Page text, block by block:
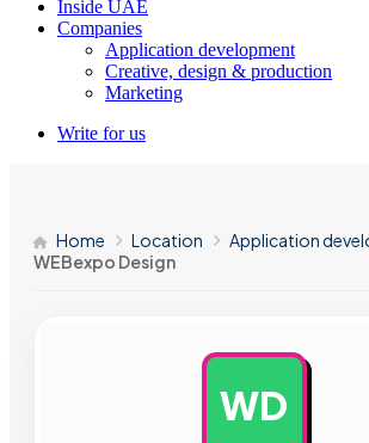
Inside UAE
Companies
Application development
Creative, design & production
Marketing
Write for us
Home Location
Application
WEBexpo Design
WD